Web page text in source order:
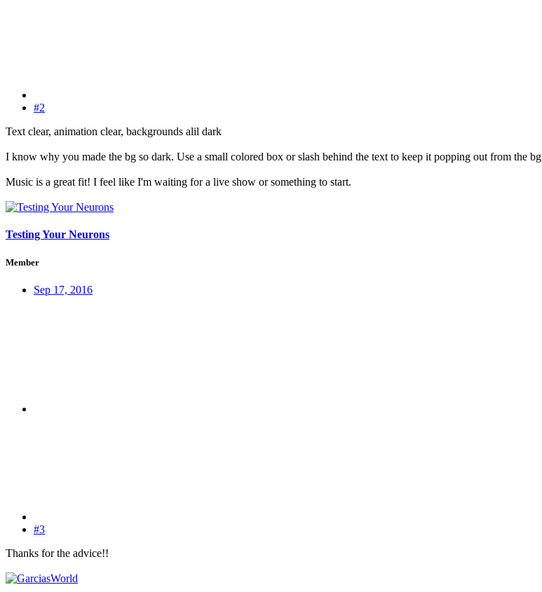
#2
Text clear, animation clear, backgrounds alil dark
I know why you made the bg so dark. Use a small colored box or slash behind the text to keep it popping out from the
Music is a great fit! I feel like I'm waiting for a live show or something to start.
Testing Your Neurons
Member
Sep 17, 2016
#3
Thanks for the advice!!